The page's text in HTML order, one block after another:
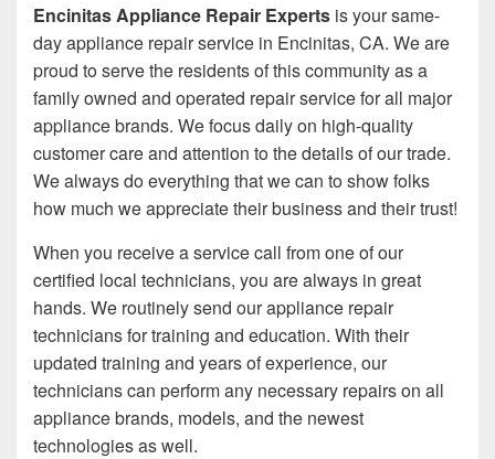
Encinitas Appliance Repair Experts is your same-
day appliance repair service in Encinitas, CA. We are
proud to serve the residents of this community as a
family owned and operated repair service for all major
appliance brands. We focus daily on high-quality
customer care and attention to the details of our trade.
We always do everything that we can to show folks
how much we appreciate their business and their trust!
When you receive a service call from one of our
certified local technicians, you are always in great
hands. We routinely send our appliance repair
technicians for training and education. With their
updated training and years of experience, our
technicians can perform any necessary repairs on all
appliance brands, models, and the newest
technologies as well.